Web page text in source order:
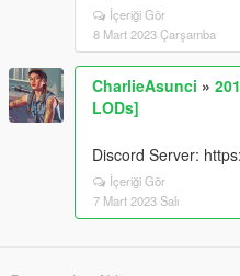
İçeriği Gör
8 Mart 2023 Çarşamba
CharlieAsunci »
LODs]
Discord Server:
İçeriği Gör
7 Mart 2023 Salı